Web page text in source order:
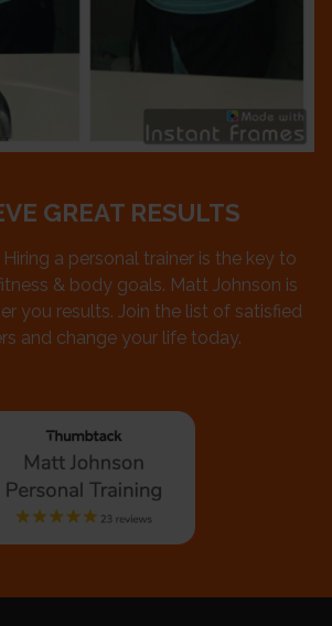
GREAT RESULTS
a personal trainer is the key to
& body goals. Matt Johnson is
you results. Join the list of satisfied
and change your life today.